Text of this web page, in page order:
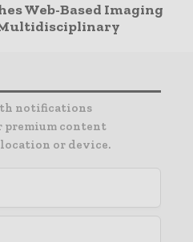
Web-Based Imaging
notifications
premium content
or device.